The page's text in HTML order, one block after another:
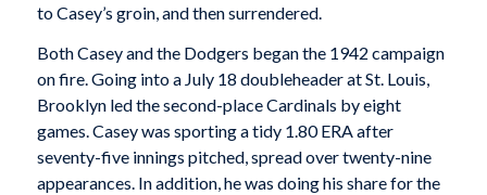
to Casey’s groin, and then surrendered.
Both Casey and the Dodgers began the 1942 campaign
on fire. Going into a July 18 doubleheader at St. Louis,
Brooklyn led the second-place Cardinals by eight
games. Casey was sporting a tidy 1.80 ERA after
seventy-five innings pitched, spread over twenty-nine
appearances. In addition, he was doing his share for the